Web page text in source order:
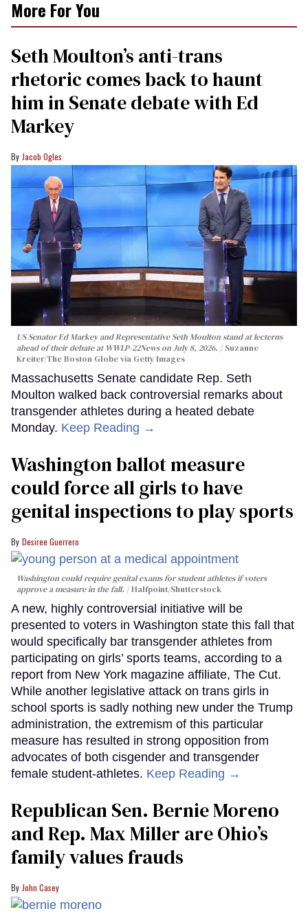
More For You
Seth Moulton’s anti-trans
rhetoric comes back to haunt
him in Senate debate with Ed
Markey
Jacob Ogles
US Senator Ed Markey and Representative Seth Moulton stand at lecterns
ahead of their debate at WWLP-22News on July 8, 2026.
Suzanne
Kreiter/The Boston Globe via Getty Images
Massachusetts Senate candidate Rep. Seth
Moulton walked back controversial remarks about
transgender athletes during a heated debate
Monday. Keep Reading →
Washington ballot measure
could force all girls to have
genital inspections to play sports
Desiree Guerrero
Washington could require genital exams for student athletes if voters
approve a measure in the fall.
Halfpoint/Shutterstock
A new, highly controversial initiative will be
presented to voters in Washington state this fall that
would specifically bar transgender athletes from
participating on girls’ sports teams, according to a
report from New York magazine affiliate, The Cut.
While another legislative attack on trans girls in
school sports is sadly nothing new under the Trump
administration, the extremism of this particular
measure has resulted in strong opposition from
advocates of both cisgender and transgender
female student-athletes. Keep Reading →
Republican Sen. Bernie Moreno
and Rep. Max Miller are Ohio’s
family values frauds
John Casey